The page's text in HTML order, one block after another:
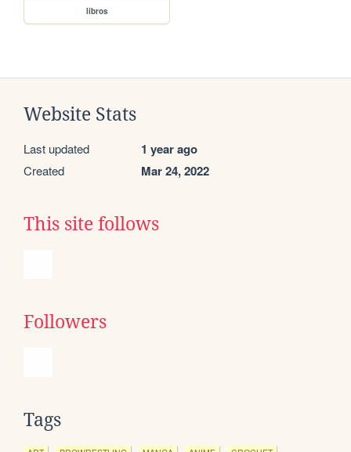
libros
Website Stats
Last updated 1 year ago
Created Mar 24, 2022
This site follows
Followers
Tags